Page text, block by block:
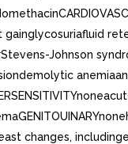
Johnson
changes,